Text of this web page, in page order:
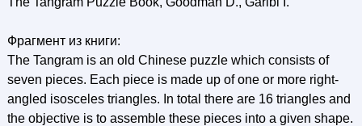
Фрагмент из книги:
The Tangram is an old Chinese puzzle which consists of
seven pieces. Each piece is made up of one or more right-
angled isosceles triangles. In total there are 16 triangles and
the objective is to assemble these pieces into a given shape.